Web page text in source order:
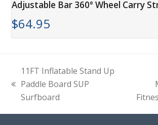
Adjustable Bar 360° Wheel Carry
$64.95
previous
post:
11FT Inflatable Stand Up
Paddle Board SUP
Surfboard
post: